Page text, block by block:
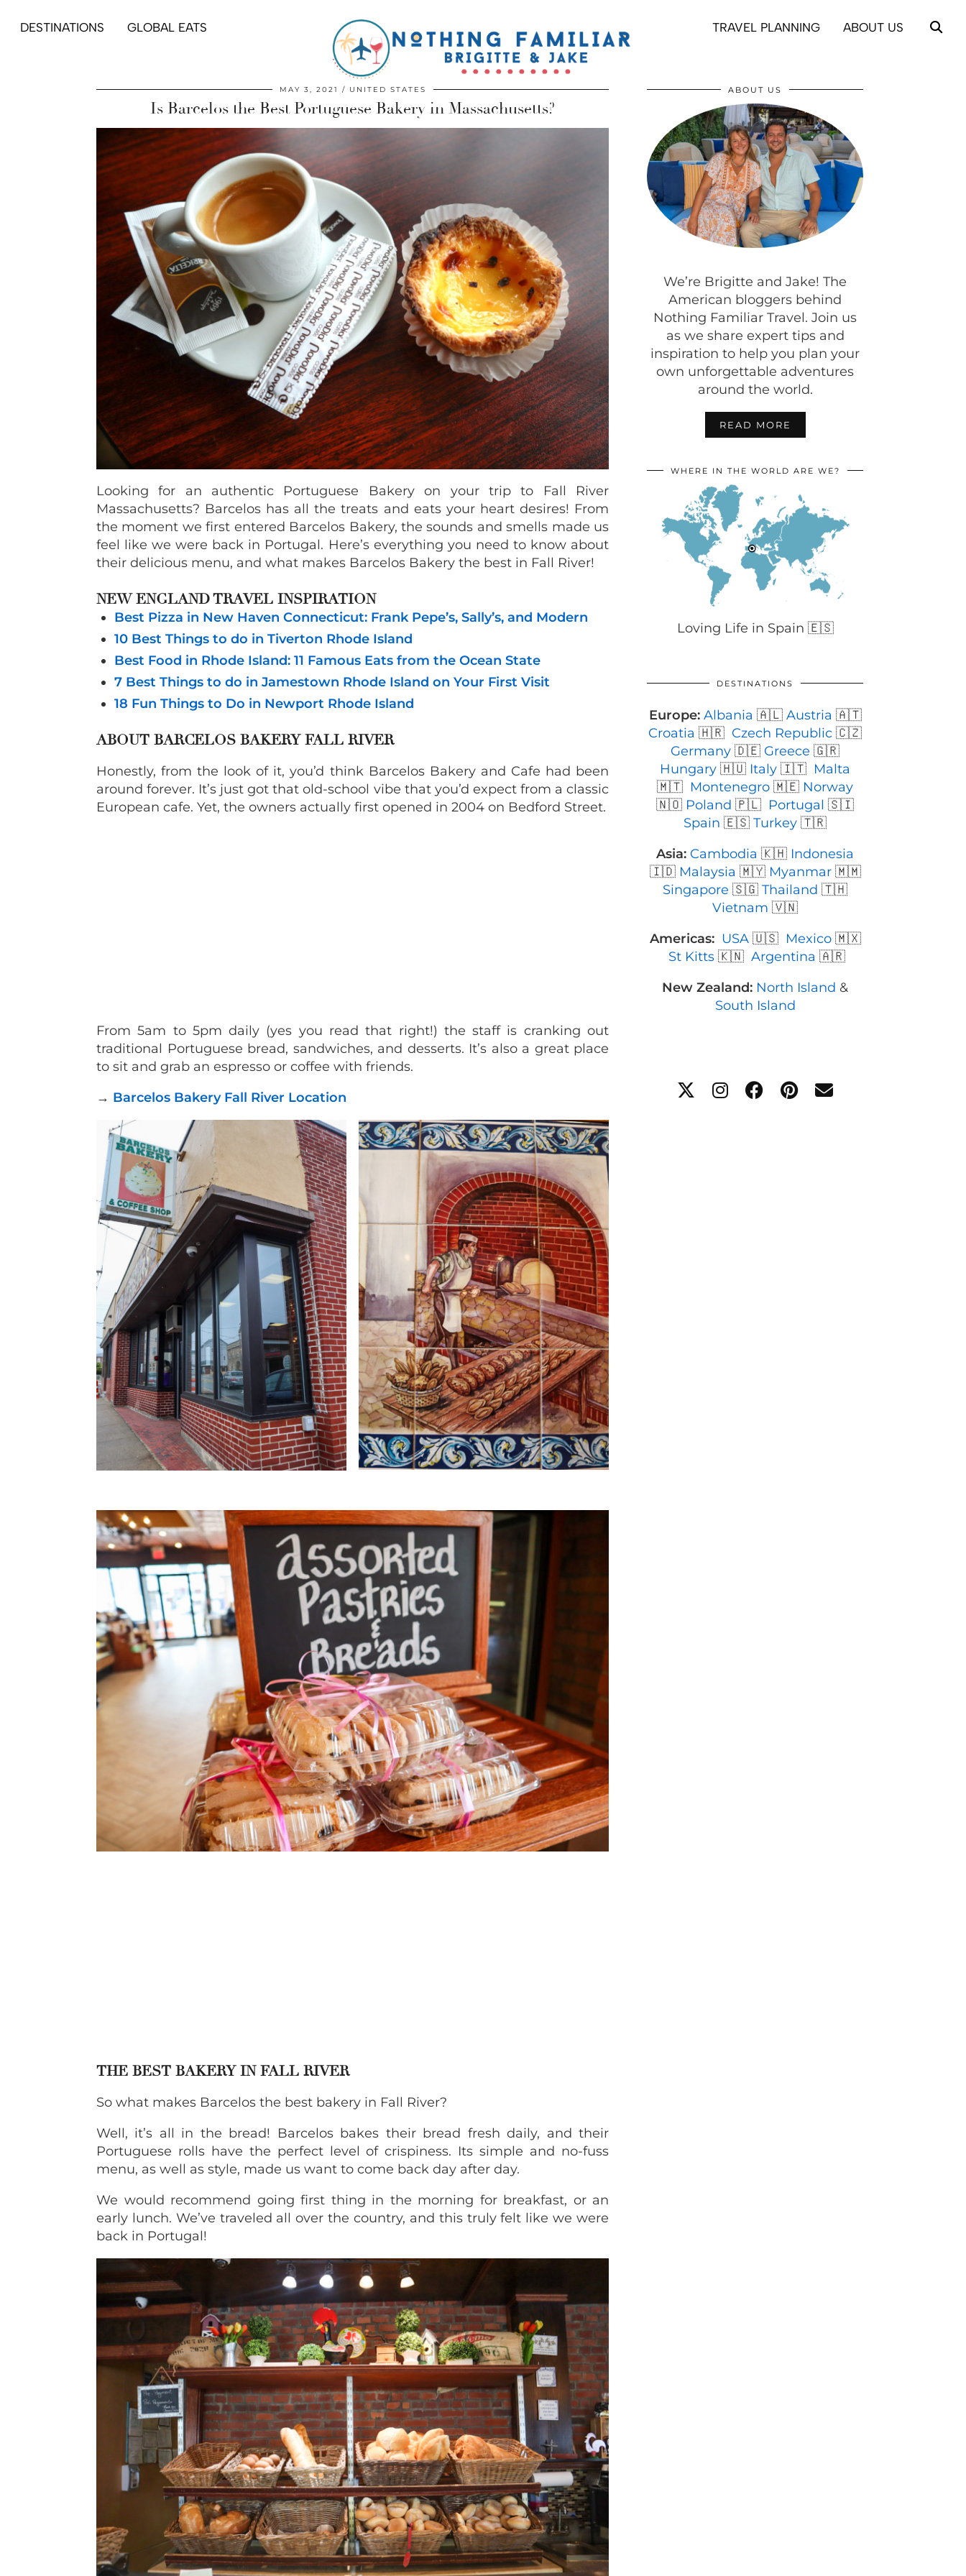
DESTINATIONS GLOBAL EATS TRAVEL PLANNING ABOUT US
MAY 3, 2021 UNITED STATES
Is Barcelos the Best Portuguese Bakery in Massachusetts?
Looking for an authentic Portuguese Bakery on your trip to Fall River
Massachusetts? Barcelos has all the treats and eats your heart desires! From
the moment we first entered Barcelos Bakery, the sounds and smells made us
feel like we were back in Portugal. Here’s everything you need to know about
their delicious menu, and what makes Barcelos Bakery the best in Fall River!
NEW ENGLAND TRAVEL INSPIRATION
Best Pizza in New Haven Connecticut: Frank Pepe’s, Sally’s, and Modern
10 Best Things to do in Tiverton Rhode Island
Best Food in Rhode Island: 11 Famous Eats from the Ocean State
7 Best Things to do in Jamestown Rhode Island on Your First Visit
18 Fun Things to Do in Newport Rhode Island
ABOUT BARCELOS BAKERY FALL RIVER
Honestly, from the look of it, you’d think Barcelos Bakery and Cafe had been
around forever. It’s just got that old-school vibe that you’d expect from a classic
European cafe. Yet, the owners actually first opened in 2004 on Bedford Street.
From 5am to 5pm daily (yes you read that right!) the staff is cranking out
traditional Portuguese bread, sandwiches, and desserts. It’s also a great place
to sit and grab an espresso or coffee with friends.
→ Barcelos Bakery Fall River Location
THE BEST BAKERY IN FALL RIVER
So what makes Barcelos the best bakery in Fall River?
Well, it’s all in the bread! Barcelos bakes their bread fresh daily, and their
Portuguese rolls have the perfect level of crispiness. Its simple and no-fuss
menu, as well as style, made us want to come back day after day.
We would recommend going first thing in the morning for breakfast, or an
early lunch. We’ve traveled all over the country, and this truly felt like we were
back in Portugal!
ABOUT US
We’re Brigitte and Jake! The
American bloggers behind
Nothing Familiar Travel. Join us
as we share expert tips and
inspiration to help you plan your
own unforgettable adventures
around the world.
READ MORE
WHERE IN THE WORLD ARE WE?
Loving Life in Spain 🇪🇸
DESTINATIONS
Europe: Albania 🇦🇱 Austria 🇦🇹
Croatia 🇭🇷 Czech Republic 🇨🇿
Germany 🇩🇪 Greece 🇬🇷
Hungary 🇭🇺 Italy 🇮🇹 Malta
🇲🇹 Montenegro 🇲🇪 Norway
🇳🇴 Poland 🇵🇱 Portugal 🇸🇮
Spain 🇪🇸 Turkey 🇹🇷
Asia: Cambodia 🇰🇭 Indonesia
🇮🇩 Malaysia 🇲🇾 Myanmar 🇲🇲
Singapore 🇸🇬 Thailand 🇹🇭
Vietnam 🇻🇳
Americas: USA🇺🇸 Mexico🇲🇽
St Kitts 🇰🇳 Argentina 🇦🇷
New Zealand: North Island &
South Island